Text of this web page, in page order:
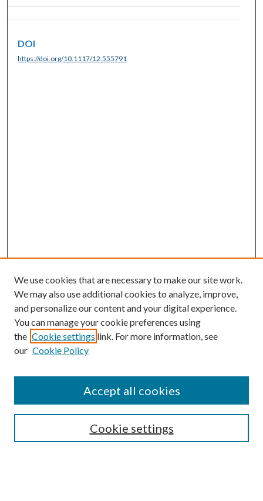
DOI
https://doi.org/10.1117/12.555791
SEARCH
We use cookies that are necessary to make our site work.
We may also use additional cookies to analyze, improve,
and personalize our content and your digital experience.
You can manage your cookie preferences using
the Cookie settings link. For more information, see
our Cookie Policy
Cookie settings
Accept all cookies